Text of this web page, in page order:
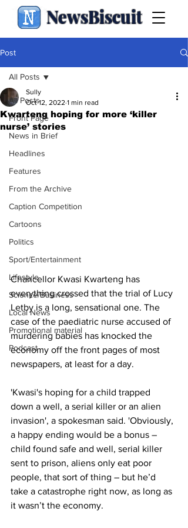
NewsBiscuit
Post
All Posts
Front Page
News in Brief
Headlines
Features
From the Archive
Caption Competition
Cartoons
Politics
Sport/Entertainment
Lifestyle
Science/Business
Local News
Promotional material
Podcast
All Posts
Kwarteng hoping for more ‘killer
nurse’ stories
Sully
Oct 12, 2022 1 min read
Chancellor Kwasi Kwarteng has
everything crossed that the trial of Lucy
Letby is a long, sensational one. The
case of the paediatric nurse accused of
murdering babies has knocked the
economy off the front pages of most
newspapers, at least for a day.
'Kwasi's hoping for a child trapped
down a well, a serial killer or an alien
invasion', a spokesman said. 'Obviously,
a happy ending would be a bonus –
child found safe and well, serial killer
sent to prison, aliens only eat poor
people, that sort of thing – but he’d
take a catastrophe right now, as long as
it wasn’t the economy.